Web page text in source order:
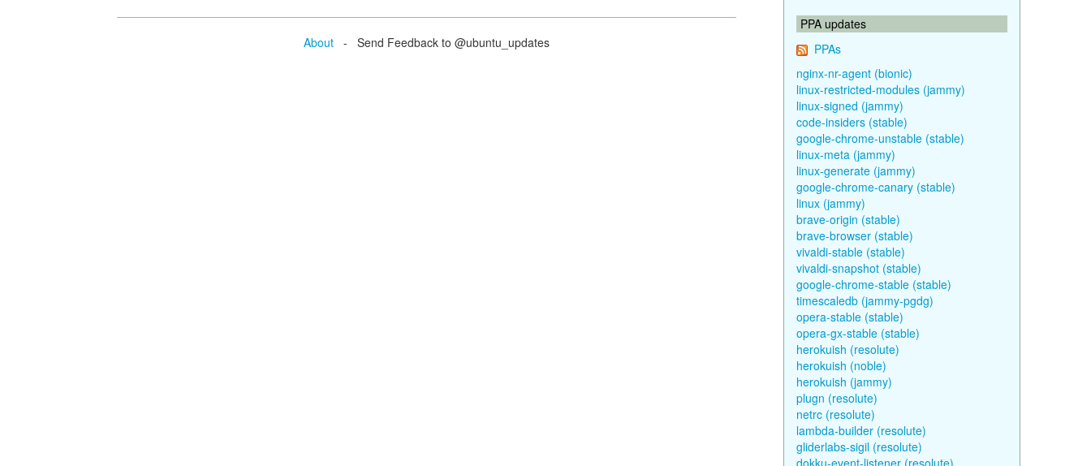
About - Send Feedback to @ubuntu_updates
PPA updates
PPAs
nginx-nr-agent (bionic)
linux-restricted-modules (jammy)
linux-signed (jammy)
code-insiders (stable)
google-chrome-unstable (stable)
linux-meta (jammy)
linux-generate (jammy)
google-chrome-canary (stable)
linux (jammy)
brave-origin (stable)
brave-browser (stable)
vivaldi-stable (stable)
vivaldi-snapshot (stable)
google-chrome-stable (stable)
timescaledb (jammy-pgdg)
opera-stable (stable)
opera-gx-stable (stable)
herokuish (resolute)
herokuish (noble)
herokuish (jammy)
plugn (resolute)
netrc (resolute)
lambda-builder (resolute)
gliderlabs-sigil (resolute)
dokku-event-listener (resolute)